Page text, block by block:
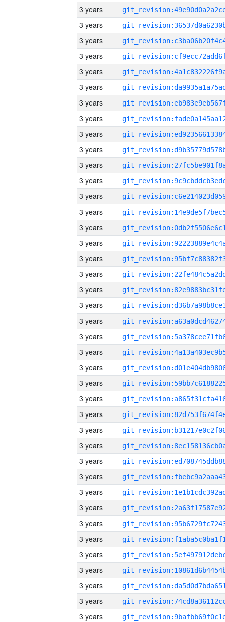
3 years
3 years
3 years
3 years
3 years
3 years
3 years
3 years
3 years
3 years
3 years
3 years
3 years
3 years
3 years
3 years
3 years
3 years
3 years
3 years
3 years
3 years
3 years
3 years
3 years
3 years
3 years
3 years
3 years
3 years
3 years
3 years
3 years
3 years
3 years
3 years
3 years
3 years
3 years
3 years